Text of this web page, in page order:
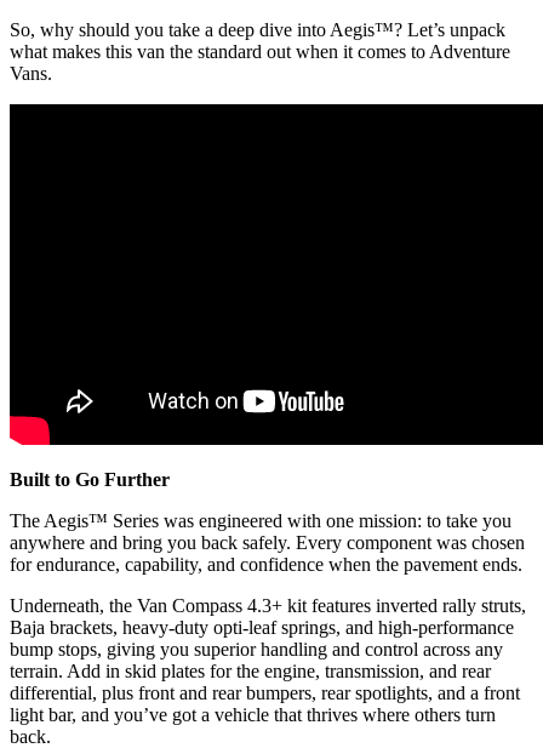
So, why should you take a deep dive into Aegis™? Let’s unpack
what makes this van the standard out when it comes to Adventure
Vans.
Built to Go Further
The Aegis™ Series was engineered with one mission: to take you
anywhere and bring you back safely. Every component was chosen
for endurance, capability, and confidence when the pavement ends.
Underneath, the Van Compass 4.3+ kit features inverted rally struts,
Baja brackets, heavy-duty opti-leaf springs, and high-performance
bump stops, giving you superior handling and control across any
terrain. Add in skid plates for the engine, transmission, and rear
differential, plus front and rear bumpers, rear spotlights, and a front
light bar, and you’ve got a vehicle that thrives where others turn
back.